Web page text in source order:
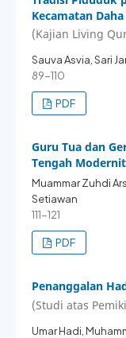
Kecamatan
(Kajian Living
Sauva Asvia, Sari
89-110
PDF
Guru Tua dan
Tengah
Muammar Zuhdi
Setiawan
111-121
PDF
Penanggalan
(Studi atas
Umar Hadi,